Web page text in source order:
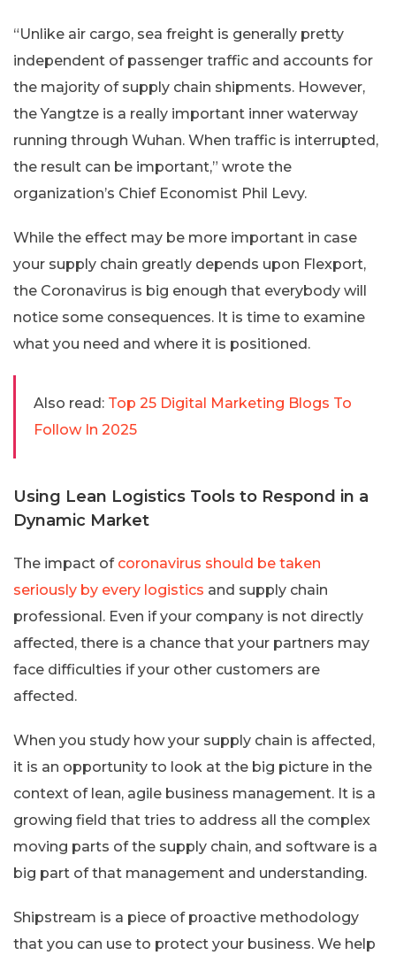
“Unlike air cargo, sea freight is generally pretty
independent of passenger traffic and accounts for
the majority of supply chain shipments. However,
the Yangtze is a really important inner waterway
running through Wuhan. When traffic is interrupted,
the result can be important,” wrote the
organization’s Chief Economist Phil Levy.
While the effect may be more important in case
your supply chain greatly depends upon Flexport,
the Coronavirus is big enough that everybody will
notice some consequences. It is time to examine
what you need and where it is positioned.
Also read: Top 25 Digital Marketing Blogs To
Follow In 2025
Using Lean Logistics Tools to Respond in a
Dynamic Market
The impact of coronavirus should be taken
seriously by every logistics and supply chain
professional. Even if your company is not directly
affected, there is a chance that your partners may
face difficulties if your other customers are
affected.
When you study how your supply chain is affected,
it is an opportunity to look at the big picture in the
context of lean, agile business management. It is a
growing field that tries to address all the complex
moving parts of the supply chain, and software is a
big part of that management and understanding.
Shipstream is a piece of proactive methodology
that you can use to protect your business. We help